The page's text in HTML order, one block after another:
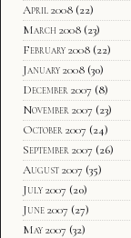
April 2008 (22)
March 2008 (23)
February 2008 (22)
January 2008 (30)
December 2007 (8)
November 2007 (23)
October 2007 (24)
September 2007 (26)
August 2007 (35)
July 2007 (20)
June 2007 (27)
May 2007 (32)